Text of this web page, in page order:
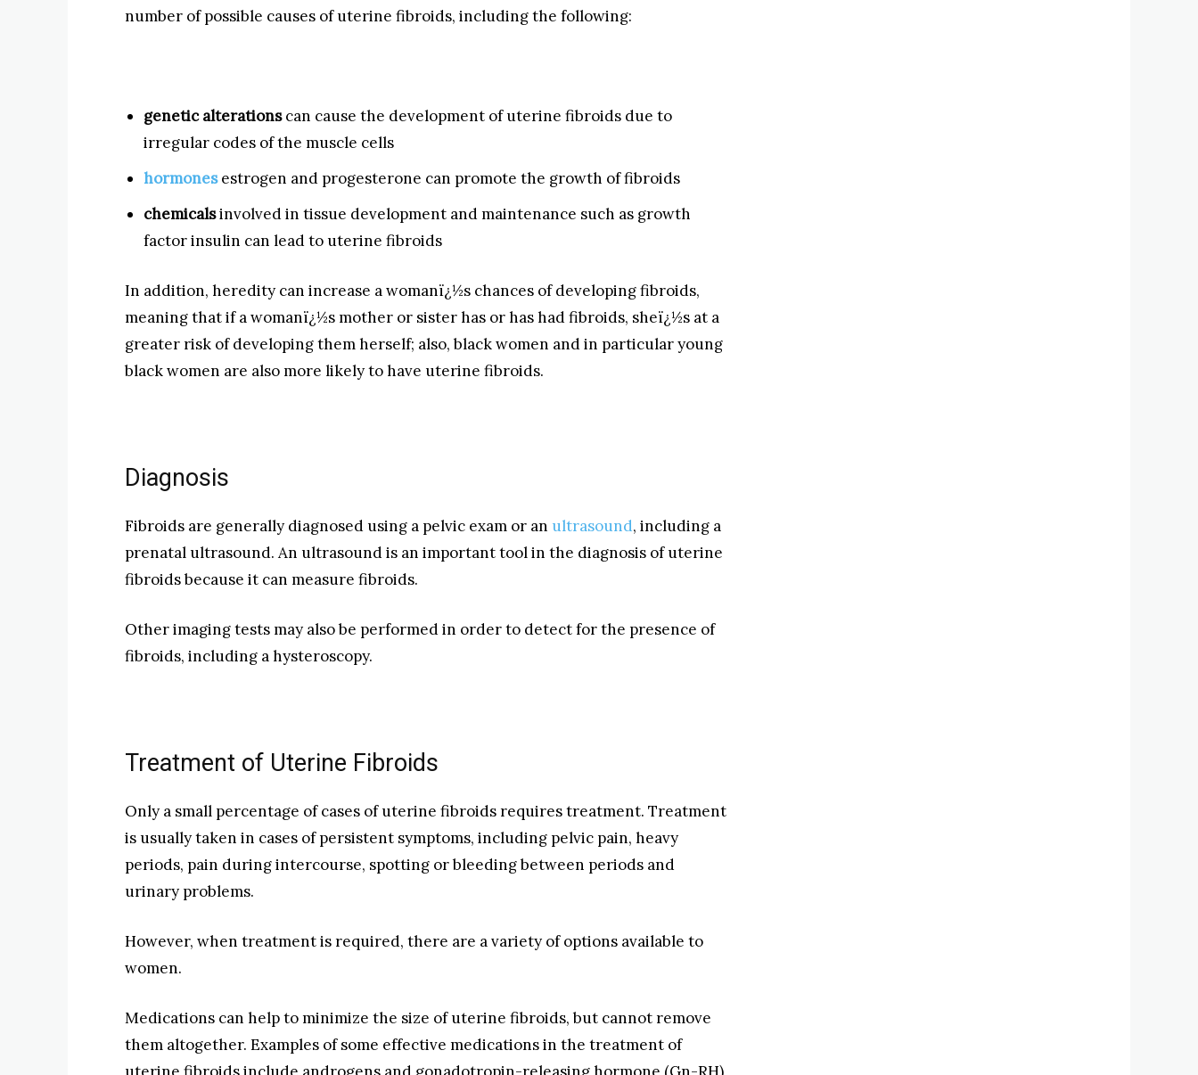
number of possible causes of uterine fibroids, including the following:
genetic alterationscan cause the development of uterine fibroids due to
irregular codes of the muscle cells
hormonesestrogen and progesterone can promote the growth of fibroids
chemicalsinvolved in tissue development and maintenance such as growth
factor insulin can lead to uterine fibroids
In addition, heredity can increase a womanï¿½s chances of developing fibroids,
meaning that if a womanï¿½s mother or sister has or has had fibroids, sheï¿½s at a
greater risk of developing them herself; also, black women and in particular young
black women are also more likely to have uterine fibroids.
Diagnosis
Fibroids are generally diagnosed using a pelvic exam or an ultrasound, including a
prenatal ultrasound. An ultrasound is an important tool in the diagnosis of uterine
fibroids because it can measure fibroids.
Other imaging tests may also be performed in order to detect for the presence of
fibroids, including a hysteroscopy.
Treatment of Uterine Fibroids
Only a small percentage of cases of uterine fibroids requires treatment. Treatment
is usually taken in cases of persistent symptoms, including pelvic pain, heavy
periods, pain during intercourse, spotting or bleeding between periods and
urinary problems.
However, when treatment is required, there are a variety of options available to
women.
Medications can help to minimize the size of uterine fibroids, but cannot remove
them altogether. Examples of some effective medications in the treatment of